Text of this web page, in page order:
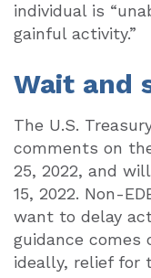
individual is
gainful activity.”
Wait and
The U.S.
comments on
25, 2022, and
15, 2022. Non-
want to delay
guidance comes
ideally, relief for